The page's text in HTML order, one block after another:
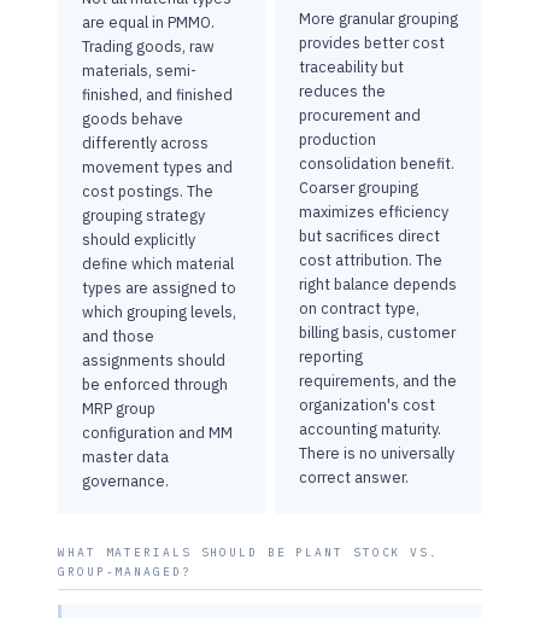
are equal in PMMO.
Trading goods, raw
materials, semi-
finished, and finished
goods behave
differently across
movement types and
cost postings. The
grouping strategy
should explicitly
define which material
types are assigned to
which grouping levels,
and those
assignments should
be enforced through
MRP group
configuration and MM
master data
governance.
More granular grouping
provides better cost
traceability but
reduces the
procurement and
production
consolidation benefit.
Coarser grouping
maximizes efficiency
but sacrifices direct
cost attribution. The
right balance depends
on contract type,
billing basis, customer
reporting
requirements, and the
organization's cost
accounting maturity.
There is no universally
correct answer.
WHAT MATERIALS SHOULD BE PLANT STOCK VS.
GROUP-MANAGED?